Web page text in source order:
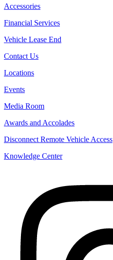
Accessories
Financial Services
Vehicle Lease End
Contact Us
Locations
Events
Media Room
Awards and Accolades
Disconnect Remote Vehicle Access
Knowledge Center